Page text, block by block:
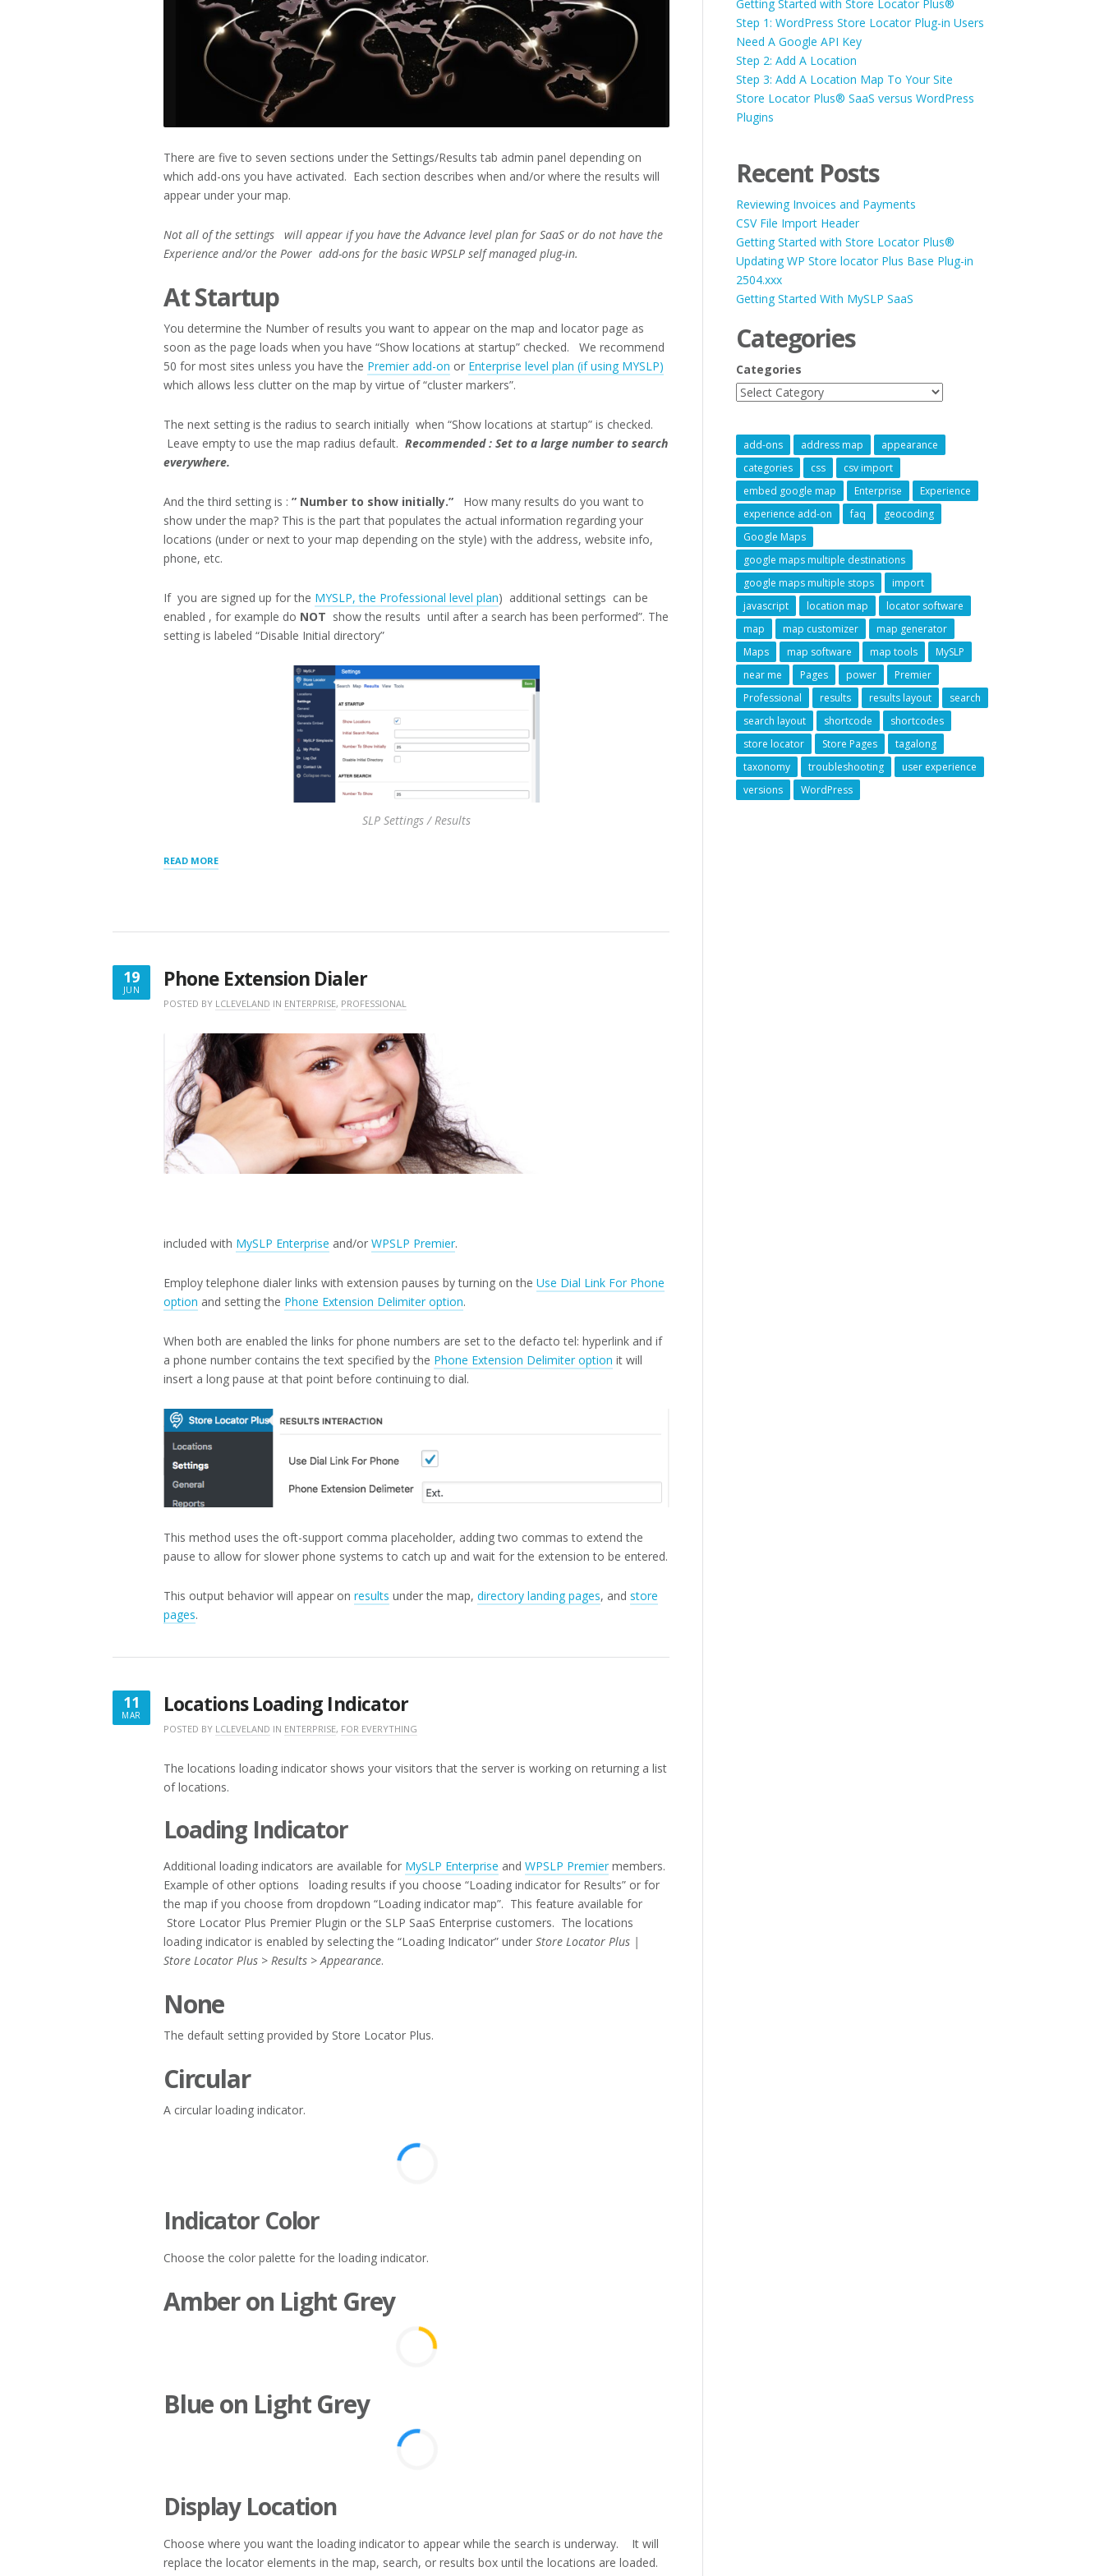
There are five to seven sections under the Settings/Results tab admin panel depending on
which add-ons you have activated. Each section describes when and/or where the results will
appear under your map.
Not all of the settings will appear if you have the Advance level plan for SaaS or do not have the
Experience and/or the Power add-ons for the basic WPSLP self managed plug-in.
At Startup
You determine the Number of results you want to appear on the map and locator page as
soon as the page loads when you have “Show locations at startup” checked. We recommend
50 for most sites unless you have the Premier add-on or Enterprise level plan (if using MYSLP)
which allows less clutter on the map by virtue of “cluster markers”.
The next setting is the radius to search initially when “Show locations at startup” is checked.
Leave empty to use the map radius default. Recommended : Set to a large number to search
everywhere.
And the third setting is : ” Number to show initially.” How many results do you want to
show under the map? This is the part that populates the actual information regarding your
locations (under or next to your map depending on the style) with the address, website info,
phone, etc.
If you are signed up for the MYSLP, the Professional level plan) additional settings can be
enabled , for example do NOT show the results until after a search has been performed”. The
setting is labeled “Disable Initial directory”
SLP Settings / Results
READ MORE“RESULTS
PANEL
19
JUN
JUNE
Phone Extension Dialer
POSTED BY LCLEVELAND IN ENTERPRISE, PROFESSIONAL
included with MySLP Enterprise and/or WPSLP Premier.
Employ telephone dialer links with extension pauses by turning on the Use Dial Link For Phone
option and setting the Phone Extension Delimiter option.
When both are enabled the links for phone numbers are set to the defacto tel: hyperlink and if
a phone number contains the text specified by the Phone Extension Delimiter option it will
insert a long pause at that point before continuing to dial.
This method uses the oft-support comma placeholder, adding two commas to extend the
pause to allow for slower phone systems to catch up and wait for the extension to be entered.
This output behavior will appear on results under the map, directory landing pages, and store
pages.
11
MAR
MARCH
Locations Loading Indicator
POSTED BY LCLEVELAND IN ENTERPRISE, FOR EVERYTHING
The locations loading indicator shows your visitors that the server is working on returning a list
of locations.
Loading Indicator
Additional loading indicators are available for MySLP Enterprise and WPSLP Premier members.
Example of other options loading results if you choose “Loading indicator for Results” or for
the map if you choose from dropdown “Loading indicator map”. This feature available for
Store Locator Plus Premier Plugin or the SLP SaaS Enterprise customers. The locations
loading indicator is enabled by selecting the “Loading Indicator” under Store Locator Plus |
Store Locator Plus > Results > Appearance.
None
The default setting provided by Store Locator Plus.
Circular
A circular loading indicator.
Indicator Color
Choose the color palette for the loading indicator.
Amber on Light Grey
Blue on Light Grey
Display Location
Choose where you want the loading indicator to appear while the search is underway. It will
replace the locator elements in the map, search, or results box until the locations are loaded.
Getting Started with Store Locator Plus®
Step 1: WordPress Store Locator Plug-in Users
Need A Google API Key
Step 2: Add A Location
Step 3: Add A Location Map To Your Site
Store Locator Plus® SaaS versus WordPress
Plugins
Recent Posts
Reviewing Invoices and Payments
CSV File Import Header
Getting Started with Store Locator Plus®
Updating WP Store locator Plus Base Plug-in
2504.xxx
Getting Started With MySLP SaaS
Categories
Categories
add-ons address map
appearance
categories
css
csv import
embed google map
Enterprise
Experience
experience add-on
faq
geocoding
Google Maps
google maps multiple destinations
google maps multiple stops
import
javascript
location map
locator software
map
map customizer
map generator
Maps
map software map tools
MySLP
near me
Pages power
Premier
Professional
results results layout
search
search layout
shortcode
shortcodes
store locator
Store Pages
tagalong
taxonomy
troubleshooting
user experience
versions
WordPress